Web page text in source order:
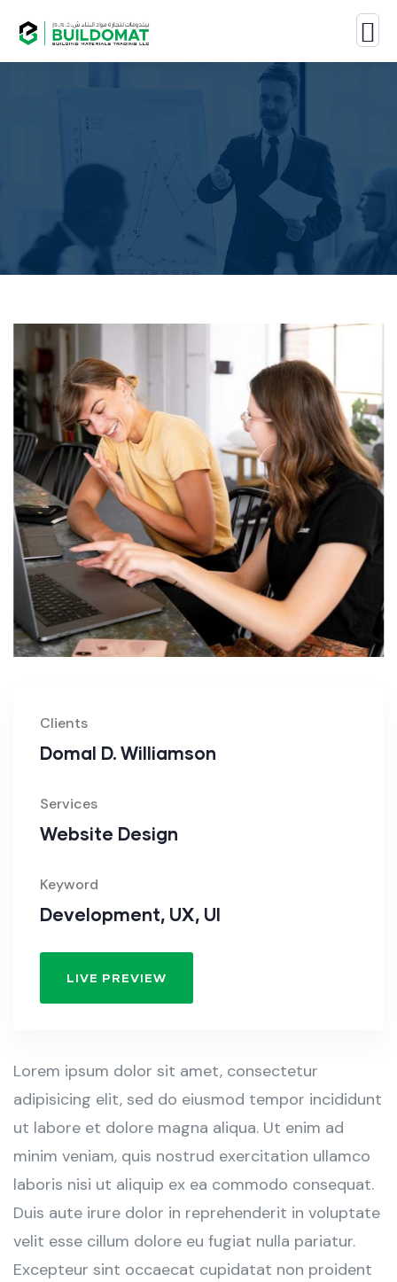
Clients
Domal D. Williamson
Services
Website Design
Keyword
Development, UX, UI
LIVE PREVIEW
Lorem ipsum dolor sit amet, consectetur
adipisicing elit, sed do eiusmod tempor incididunt
ut labore et dolore magna aliqua. Ut enim ad
minim veniam, quis nostrud exercitation ullamco
laboris nisi ut aliquip ex ea commodo consequat.
Duis aute irure dolor in reprehenderit in voluptate
velit esse cillum dolore eu fugiat nulla pariatur.
Excepteur sint occaecat cupidatat non proident